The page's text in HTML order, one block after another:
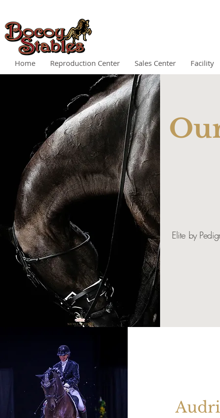
Home Reproduction Center Sales Center Facility
Elite by